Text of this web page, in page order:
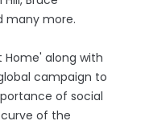
many more.
Home' along with
campaign to
of social
of the